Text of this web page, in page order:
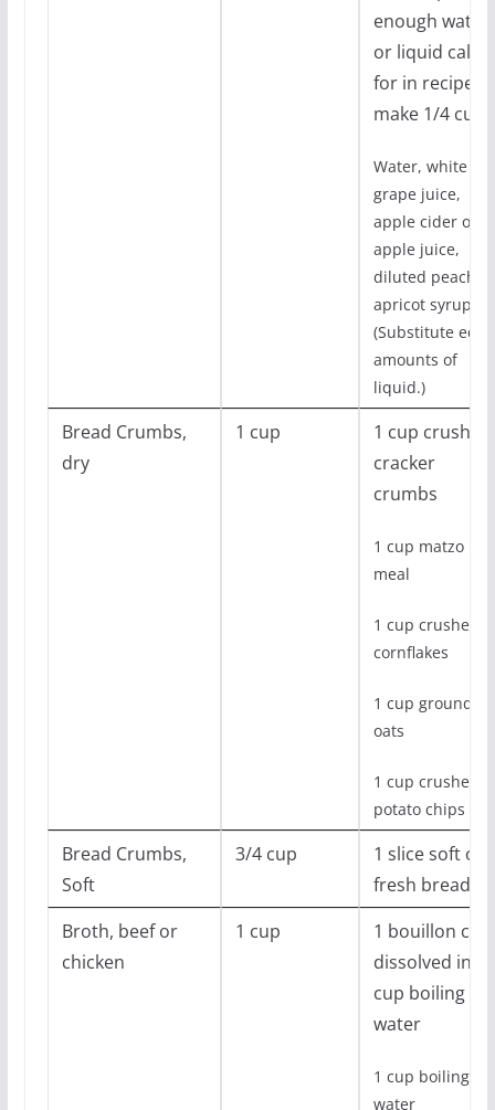
enough water
or liquid called
for in recipe to
make 1/4 cup
Water, white
grape juice,
apple cider or
apple juice,
diluted peach or
apricot syrups.
(Substitute
amounts of
liquid.)
Bread Crumbs,
dry
1 cup
1 cup crushed
cracker
crumbs
1 cup matzo
meal
1 cup crushed
cornflakes
1 cup ground
oats
1 cup crushed
potato chips
Bread Crumbs,
Soft
3/4 cup
1 slice soft or
fresh bread
Broth, beef or
chicken
1 cup
1 bouillon
dissolved in 1
cup boiling
water
1 cup boiling
water